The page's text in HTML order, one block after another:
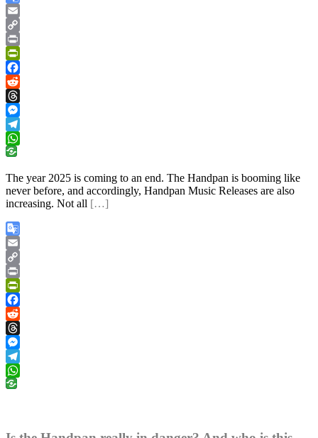
Google
Translate
Email
Copy
Link
Print
PrintFriendly
Facebook
Reddit
Threads
Messenger
Telegram
WhatsApp
The year 2025 is coming to an end. The Handpan is booming like
never before, and accordingly, Handpan Music Releases are also
increasing. Not all […]
Google
Translate
Email
Copy
Link
Print
PrintFriendly
Facebook
Reddit
Threads
Messenger
Telegram
WhatsApp